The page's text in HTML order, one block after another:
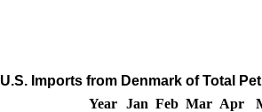
U.S. Imports from Denmark of Total
Year Jan Feb Mar Apr